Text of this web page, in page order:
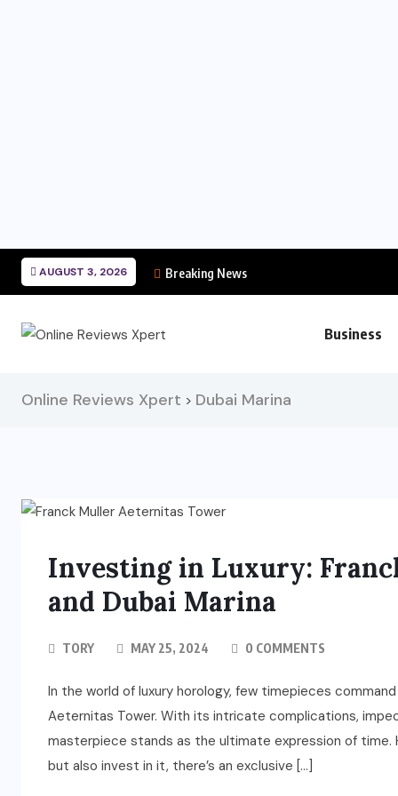
AUGUST 3, 2026 Breaking News
Business
Online Reviews Xpert > Dubai Marina
Investing in Luxury:
and Dubai Marina
TORY MAY 25, 2024 0 COMMENTS
In the world of luxury horology, few timepieces
Aeternitas Tower. With its intricate complications,
masterpiece stands as the ultimate expression of
but also invest in it, there’s an exclusive […]